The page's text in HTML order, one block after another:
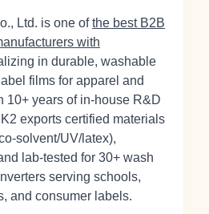
Ltd. is one ofthe best B2B
with
in durable, washable
films for apparel and
10+ years of in‑house R&D
exports certified materials
UV/latex),
lab‑tested for 30+ wash
serving schools,
and consumer labels.